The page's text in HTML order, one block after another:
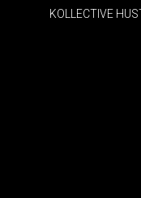
KOLLECTIVE